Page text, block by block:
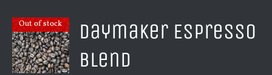
Out of stock
Daymaker Espresso
Blend